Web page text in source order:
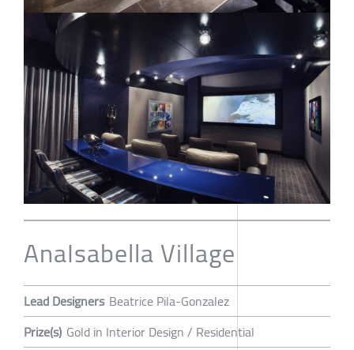
AnaIsabella Village
Lead Designers Beatrice Pila-Gonzalez
Prize(s) Gold in Interior Design / Residential